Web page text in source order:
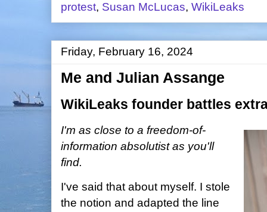
protest, Susan McLucas, WikiLeaks
Friday, February 16, 2024
Me and Julian Assange
WikiLeaks founder battles
I'm as close to a freedom-of-
information absolutist as you'll
find.
I've said that about myself. I stole
the notion and adapted the line